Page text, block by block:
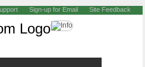
Sign-up for Email Site Feedback